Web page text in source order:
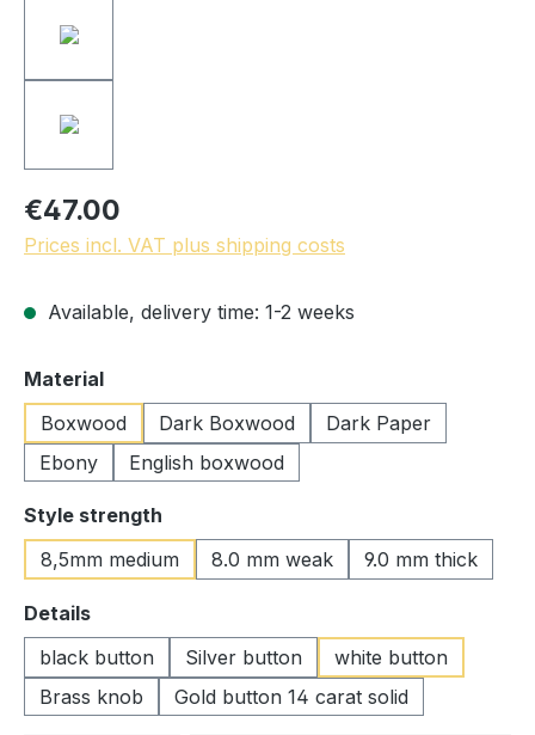
€47.00
Prices incl. VAT plus shipping costs
Available, delivery time: 1-2 weeks
Select
Material
Boxwood
Dark Boxwood
Dark Paper
Ebony
English boxwood
Select
Style strength
8,5mm medium
8.0 mm weak 9.0 mm thick
Select
Details
black button
Silver button
white button
Brass knob
Gold button 14 carat solid